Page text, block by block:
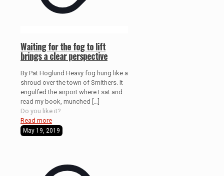
Waiting for the fog to lift
brings a clear perspective
By Pat Hoglund Heavy fog hung like a
shroud over the town of Smithers. It
engulfed the airport where I sat and
read my book, munched
Do you like it?
Read more
May 19, 2019